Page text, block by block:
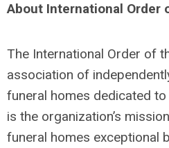
About International Order
The International Order of
association of
funeral homes dedicated
is the organization’s
funeral homes exceptional